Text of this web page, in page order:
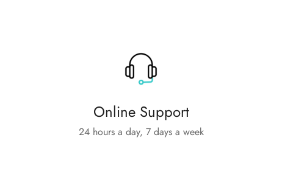
Online Support
24 hours a day, 7 days a week